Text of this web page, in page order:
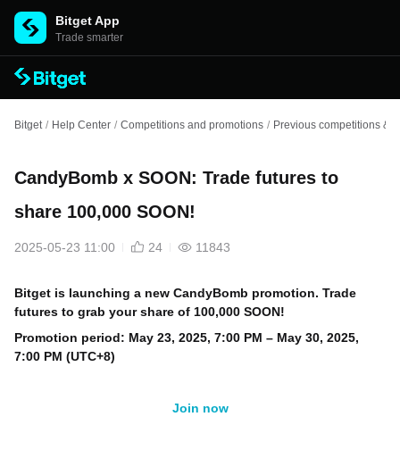
Bitget App
Trade smarter
Bitget / Help Center / Competitions and promotions / Previous competitions &
CandyBomb x SOON: Trade futures to
share 100,000 SOON!
2025-05-23 11:00 24 11843
Bitget is launching a new CandyBomb promotion. Trade
futures to grab your share of 100,000 SOON!
Promotion period: May 23, 2025, 7:00 PM – May 30, 2025,
7:00 PM (UTC+8)
Join now